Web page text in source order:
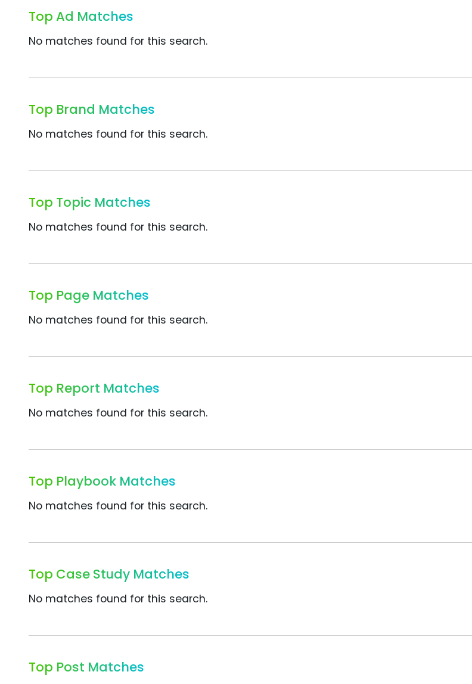
Top Ad Matches
No matches found for this search.
Top Brand Matches
No matches found for this search.
Top Topic Matches
No matches found for this search.
Top Page Matches
No matches found for this search.
Top Report Matches
No matches found for this search.
Top Playbook Matches
No matches found for this search.
Top Case Study Matches
No matches found for this search.
Top Post Matches